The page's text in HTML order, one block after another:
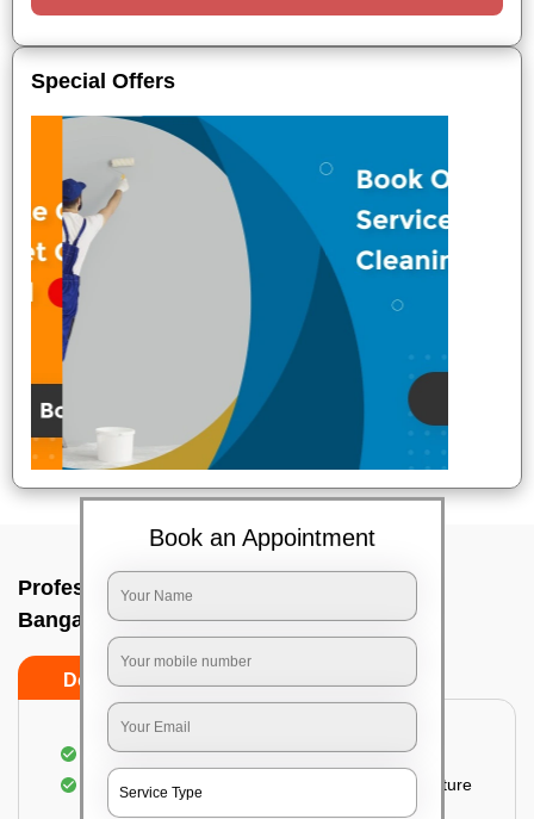
Special Offers
Professional Party Cleaners In Budigere,
Bangalore
Do’s
Thorough cleaning of the party area
Vacuuming sofas, upholsteries, and other furniture
Book an Appointment